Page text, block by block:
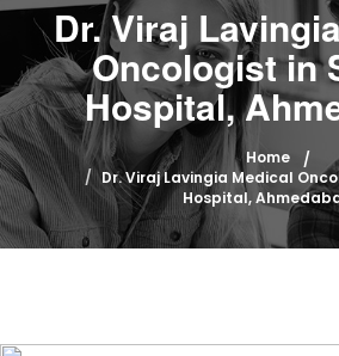
Dr. Viraj
Oncologist in
Hospital,
Home
Dr. Viraj Lavingia Medical
Hospital,